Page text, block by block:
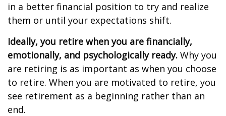
in a better financial position to try and realize
them or until your expectations shift.
Ideally, you retire when you are financially,
emotionally, and psychologically ready. Why you
are retiring is as important as when you choose
to retire. When you are motivated to retire, you
see retirement as a beginning rather than an
end.